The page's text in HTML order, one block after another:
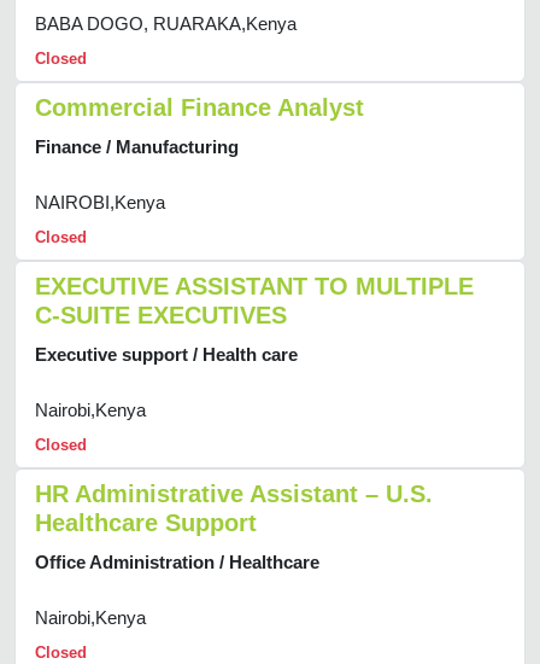
BABA DOGO, RUARAKA,Kenya
Closed
Commercial Finance Analyst
Finance / Manufacturing
NAIROBI,Kenya
Closed
EXECUTIVE ASSISTANT TO MULTIPLE
C-SUITE EXECUTIVES
Executive support / Health care
Nairobi,Kenya
Closed
HR Administrative Assistant – U.S.
Healthcare Support
Office Administration / Healthcare
Nairobi,Kenya
Closed